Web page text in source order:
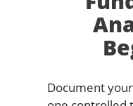
Document